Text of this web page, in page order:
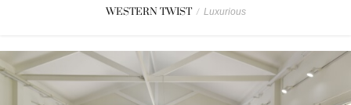
WESTERN TWIST / Luxurious